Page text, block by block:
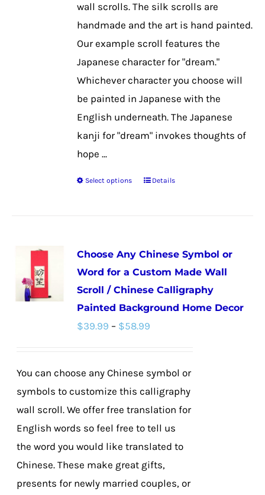
the
product
wall scrolls. The silk scrolls are
handmade and the art is hand painted.
Our example scroll features the
Japanese character for "dream."
Whichever character you choose will
be painted in Japanese with the
English underneath. The Japanese
kanji for "dream" invokes thoughts of
hope ...
Select options
This
variants.
The
options
may
be
the
product
page
Details
Choose Any Chinese Symbol or
Word for a Custom Made Wall
Scroll / Chinese Calligraphy
Painted Background Home Decor
$39.99 – $58.99
through
$58.99
You can choose any Chinese symbol or
symbols to customize this calligraphy
wall scroll. We offer free translation for
English words so feel free to tell us
the word you would like translated to
Chinese. These make great gifts,
presents for newly married couples, or